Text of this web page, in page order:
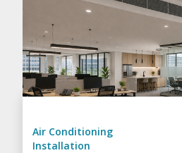
Air Conditioning
Installation